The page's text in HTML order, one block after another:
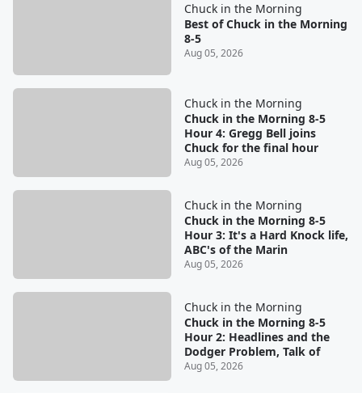
Chuck in the Morning
Best of Chuck in the Morning
8-5
Aug 05, 2026
Chuck in the Morning
Chuck in the Morning 8-5
Hour 4: Gregg Bell joins
Chuck for the final hour
Aug 05, 2026
Chuck in the Morning
Chuck in the Morning 8-5
Hour 3: It's a Hard Knock life,
ABC's of the Marin
Aug 05, 2026
Chuck in the Morning
Chuck in the Morning 8-5
Hour 2: Headlines and the
Dodger Problem, Talk of
Aug 05, 2026